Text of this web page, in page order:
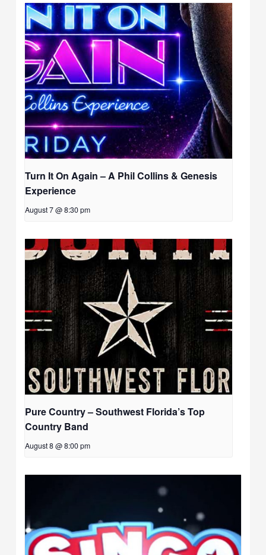
Turn It On Again – A Phil Collins & Genesis
Experience
August 7 @ 8:30 pm
Pure Country – Southwest Florida’s Top
Country Band
August 8 @ 8:00 pm